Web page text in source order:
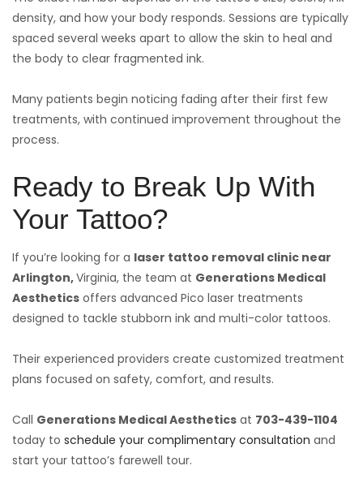
density, and how your body responds. Sessions are typically
spaced several weeks apart to allow the skin to heal and
the body to clear fragmented ink.
Many patients begin noticing fading after their first few
treatments, with continued improvement throughout the
process.
Ready to Break Up With
Your Tattoo?
If you’re looking for a laser tattoo removal clinic near
Arlington,Virginia, the team at Generations Medical
Aesthetics offers advanced Pico laser treatments
designed to tackle stubborn ink and multi-color tattoos.
Their experienced providers create customized treatment
plans focused on safety, comfort, and results.
Call Generations Medical Aesthetics at 703-439-1104
today to schedule your complimentary consultation and
start your tattoo’s farewell tour.